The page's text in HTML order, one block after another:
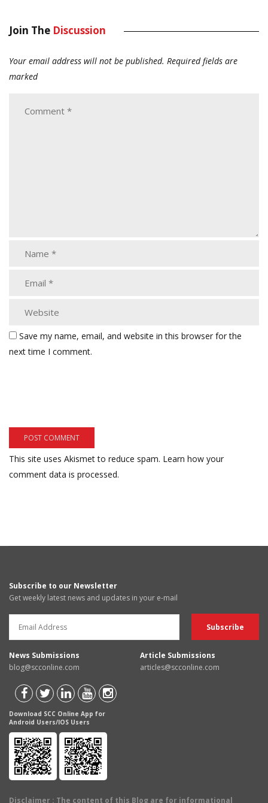
Join The Discussion
Your email address will not be published. Required fields are
marked
Save my name, email, and website in this browser for the
next time I comment.
This site uses Akismet to reduce spam. Learn how your
comment data is processed.
Subscribe to our Newsletter
Get weekly latest news and updates in your e-mail
News Submissions
blog@scconline.com
Article Submissions
articles@scconline.com
Download SCC Online App for
Android Users/IOS Users
Disclaimer : The content of this Blog are for informational